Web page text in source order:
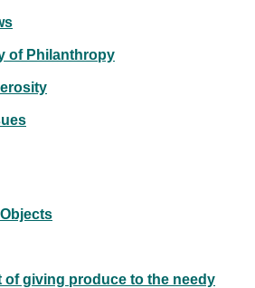
of Philanthropy
of giving produce to the needy